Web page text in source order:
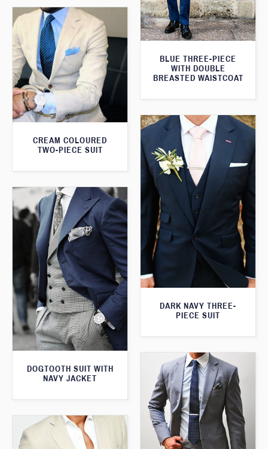
BLUE THREE-PIECE
WITH DOUBLE
BREASTED WAISTCOAT
CREAM COLOURED
TWO-PIECE SUIT
DARK NAVY THREE-
PIECE SUIT
DOGTOOTH SUIT WITH
NAVY JACKET